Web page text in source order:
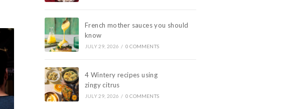
French mother sauces you should
know
JULY 29, 2026 / 0 COMMENTS
4 Wintery recipes using
zingy citrus
JULY 29, 2026 / 0 COMMENTS